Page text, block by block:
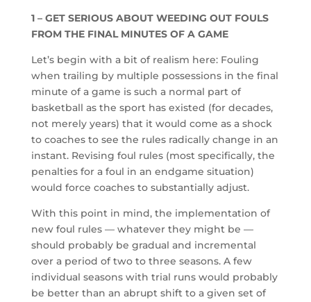
1 – GET SERIOUS ABOUT WEEDING OUT FOULS
FROM THE FINAL MINUTES OF A GAME
Let’s begin with a bit of realism here: Fouling
when trailing by multiple possessions in the final
minute of a game is such a normal part of
basketball as the sport has existed (for decades,
not merely years) that it would come as a shock
to coaches to see the rules radically change in an
instant. Revising foul rules (most specifically, the
penalties for a foul in an endgame situation)
would force coaches to substantially adjust.
With this point in mind, the implementation of
new foul rules — whatever they might be —
should probably be gradual and incremental
over a period of two to three seasons. A few
individual seasons with trial runs would probably
be better than an abrupt shift to a given set of